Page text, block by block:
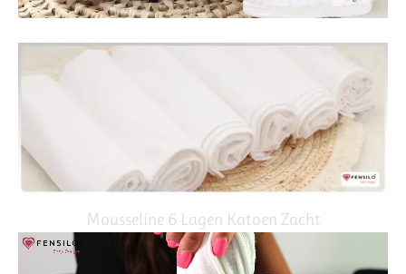
Mousseline 6 Lagen Katoen Zacht
Video
Player